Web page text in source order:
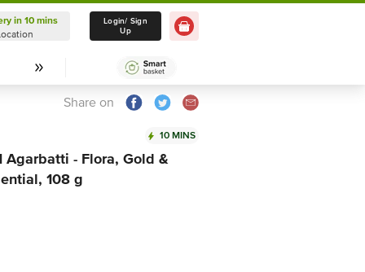
Delivery in 10 mins
Select Location
in 10 mins
Login/ Sign
Up
Share on
10 MINS
Agarbatti - Flora, Gold &
108 g